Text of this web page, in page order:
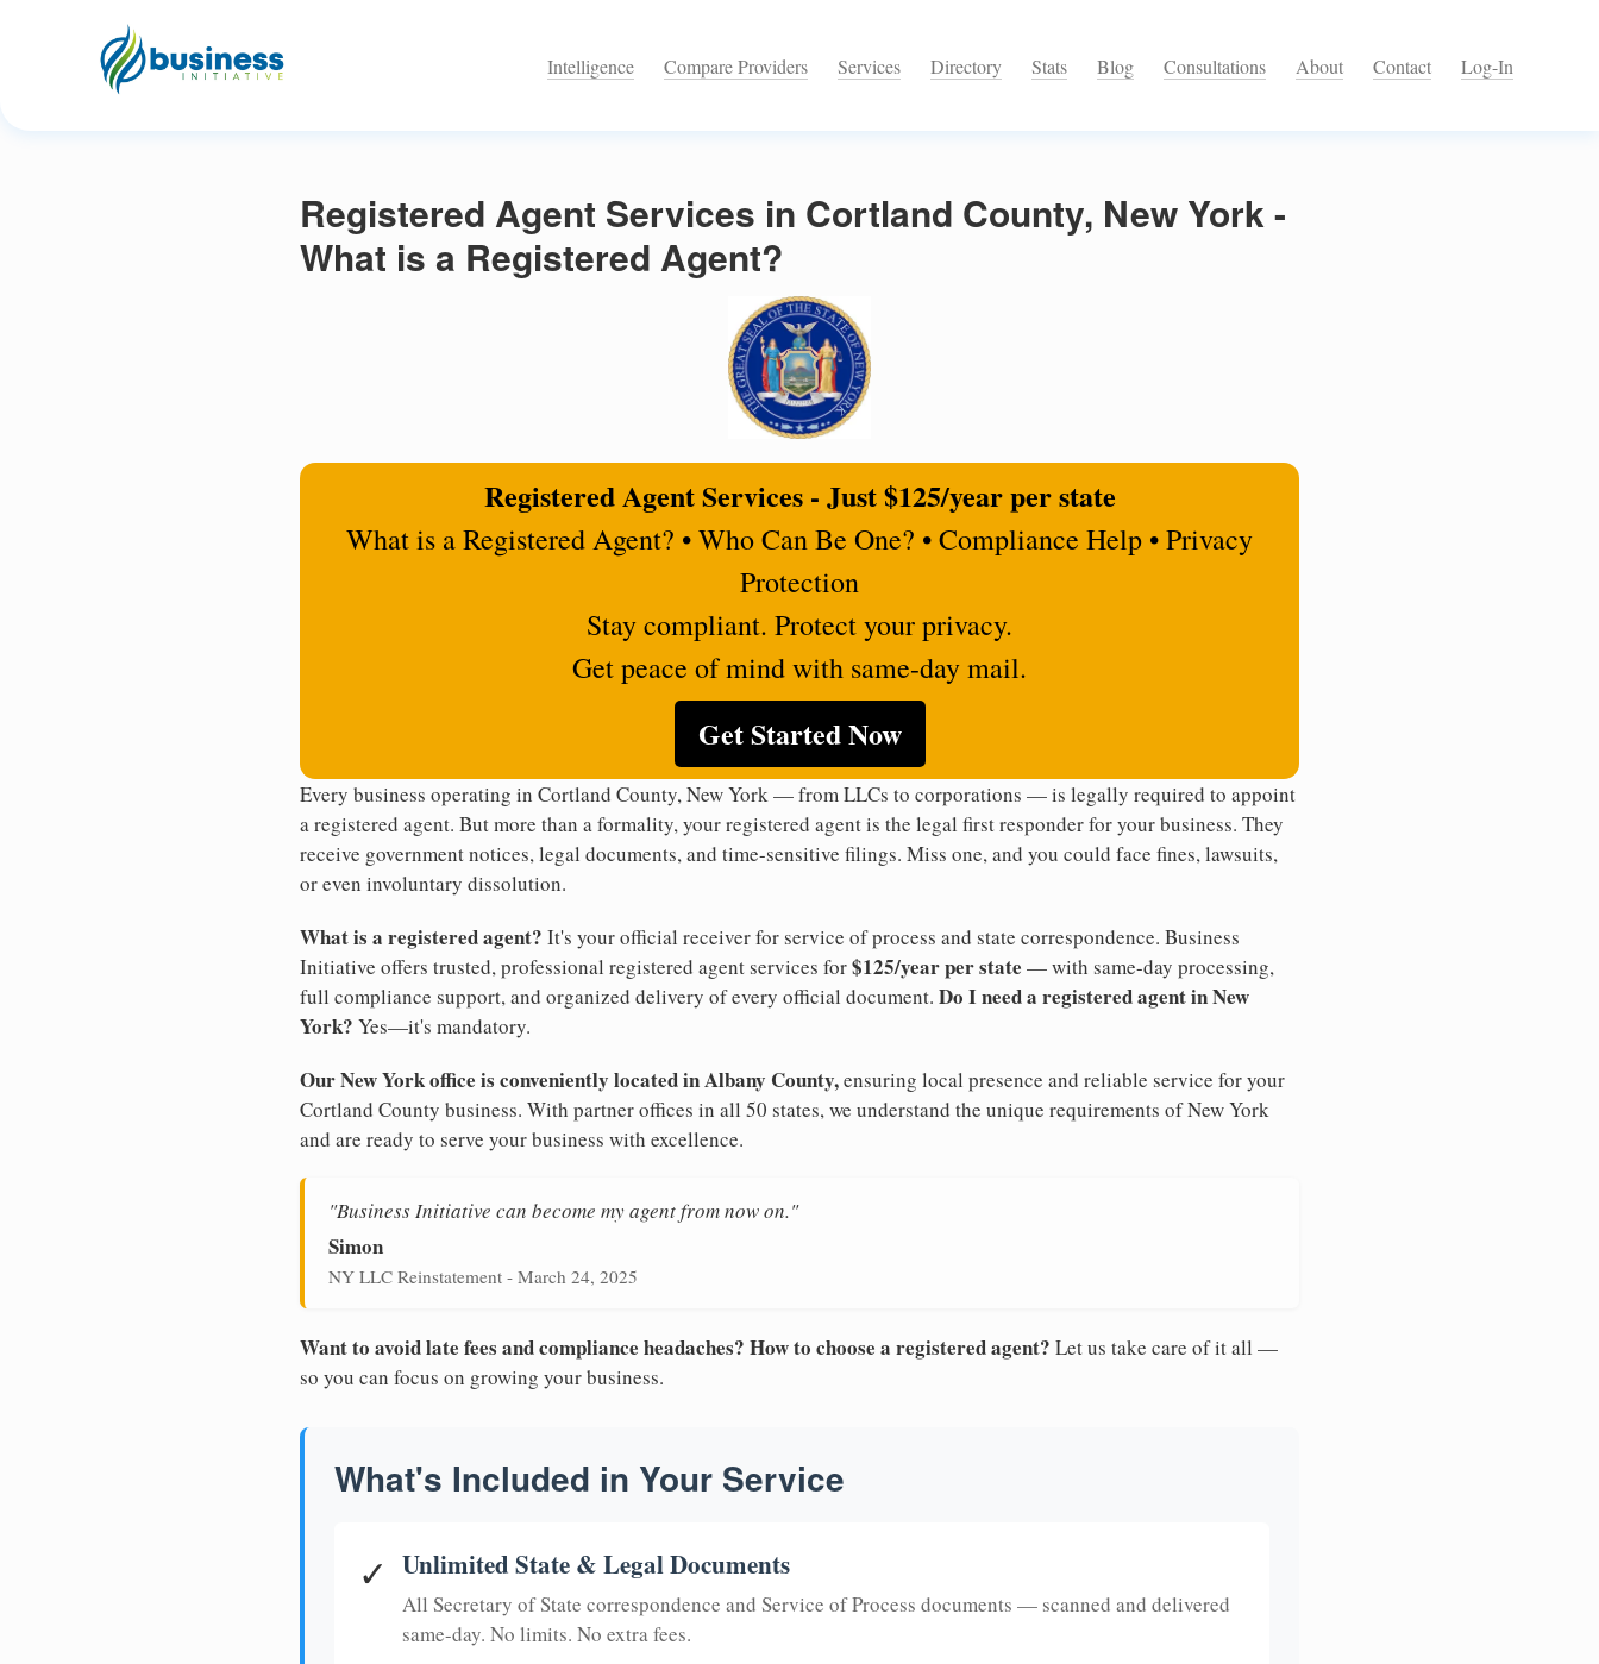
Intelligence Compare Providers Services Directory Stats Blog Consultations About Contact Log-In
Registered Agent Services in Cortland County, New York -
What is a Registered Agent?
Registered Agent Services - Just $125/year per state
What is a Registered Agent? • Who Can Be One? • Compliance Help • Privacy
Protection
Stay compliant. Protect your privacy.
Get peace of mind with same-day mail.
Get Started Now
Every business operating in Cortland County, New York — from LLCs to corporations — is legally required to appoint
a registered agent. But more than a formality, your registered agent is the legal first responder for your business. They
receive government notices, legal documents, and time-sensitive filings. Miss one, and you could face fines, lawsuits,
or even involuntary dissolution.
What is a registered agent? It's your official receiver for service of process and state correspondence. Business
Initiative offers trusted, professional registered agent services for$125/year per state — with same-day processing,
full compliance support, and organized delivery of every official document. Do I need a registered agent in New
York? Yes—it's mandatory.
Our New York office is conveniently located in Albany County,ensuring local presence and reliable service for your
Cortland County business. With partner offices in all 50 states, we understand the unique requirements of New York
and are ready to serve your business with excellence.
"Business Initiative can become my agent from now on."
Simon
NY LLC Reinstatement - March 24, 2025
Want to avoid late fees and compliance headaches? How to choose a registered agent? Let us take care of it all —
so you can focus on growing your business.
What's Included in Your Service
✓ Unlimited State & Legal Documents
All Secretary of State correspondence and Service of Process documents — scanned and delivered
same-day. No limits. No extra fees.